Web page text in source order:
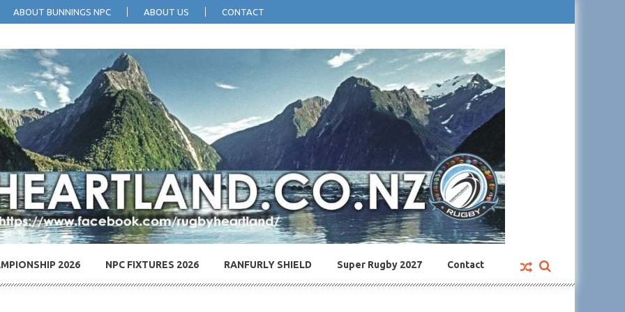
ABOUT BUNNINGS NPC ABOUT US CONTACT
2026 NPC FIXTURES 2026 RANFURLY SHIELD Super Rugby 2027 Contact